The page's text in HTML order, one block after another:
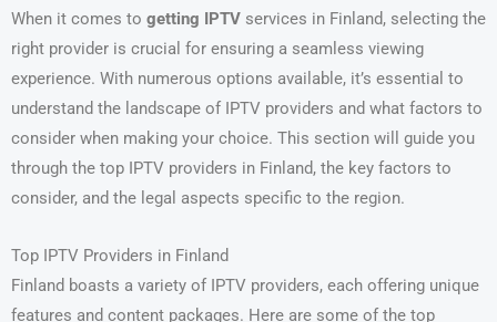
When it comes to getting IPTV services in Finland, selecting the
right provider is crucial for ensuring a seamless viewing
experience. With numerous options available, it’s essential to
understand the landscape of IPTV providers and what factors to
consider when making your choice. This section will guide you
through the top IPTV providers in Finland, the key factors to
consider, and the legal aspects specific to the region.
Top IPTV Providers in Finland
Finland boasts a variety of IPTV providers, each offering unique
features and content packages. Here are some of the top